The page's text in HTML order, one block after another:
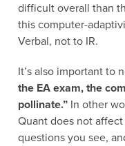
difficult overall than
this computer-
Verbal, not to IR.
It’s also important to
the EA exam, the
pollinate.” In other
Quant does not
questions you see,